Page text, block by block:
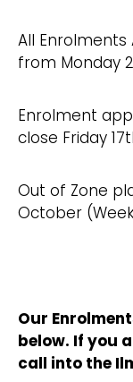
All
from Monday
Enrolment
close Friday
Out of Zone
October
Our
below. If you
call into the